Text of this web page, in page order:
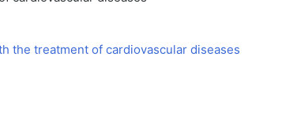
the treatment of cardiovascular diseases